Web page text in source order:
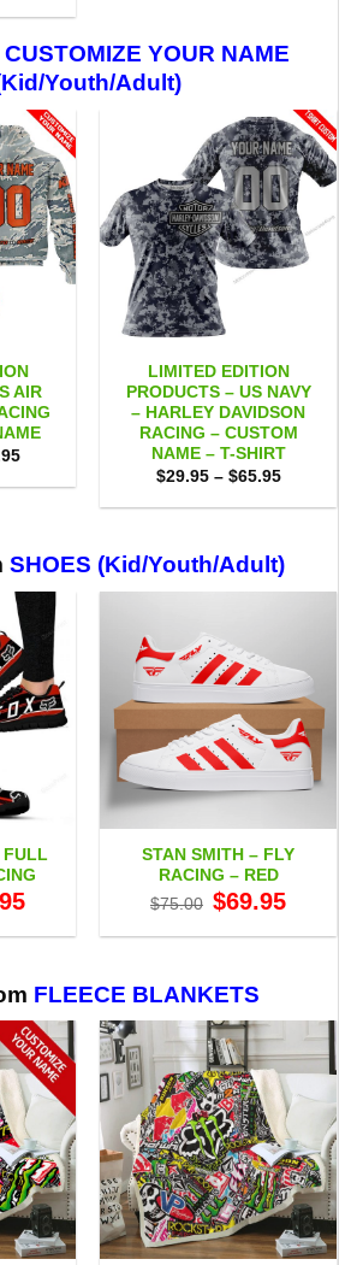
$29.95
$59.95
CUSTOMIZE YOUR NAME
Youth/Adult)
AIR
Price
$29.95
LIMITED EDITION
PRODUCTS – US NAVY
– HARLEY DAVIDSON
RACING – CUSTOM
NAME – T-SHIRT
$29.95 – $65.95Price
$29.95
SHOES (Kid/Youth/Adult)
FULL
price
$58.95.
STAN SMITH – FLY
RACING – RED
$75.00 Original
price
$75.00.
$69.95price
$69.95.
FLEECE BLANKETS